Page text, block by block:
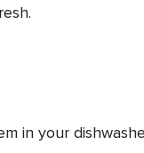
in your